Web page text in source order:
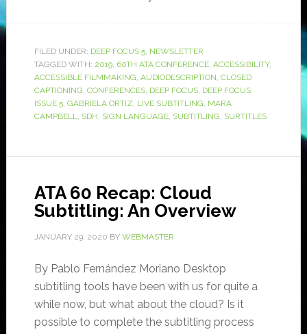
FILED UNDER: DEEP FOCUS 5, NEWSLETTER
TAGGED WITH: 2019, 60TH ATA CONFERENCE, ACCESSIBILITY,
ACCESSIBLE FILMMAKING, AUDIODESCRIPTION, CLOSED
CAPTIONING, CONFERENCES, DEEP FOCUS, DEEP FOCUS
ISSUE 5, GABRIELA ORTIZ, LIVE SUBTITLING, MARA
CAMPBELL, SDH, SIGN LANGUAGE, SUBTITLING, SURTITLES
ATA 60 Recap: Cloud
Subtitling: An Overview
JANUARY 29, 2020 BY WEBMASTER
By Pablo Fernández Moriano Desktop
subtitling tools have been with us for quite a
while now, but what about the cloud? Is it
possible to complete the subtitling process